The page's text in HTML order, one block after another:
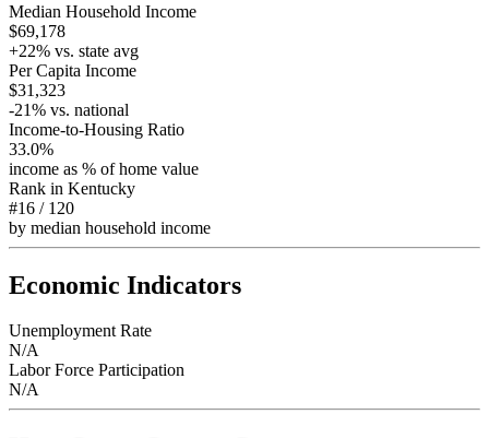
Median Household Income
$69,178
+22% vs. state avg
Per Capita Income
$31,323
-21% vs. national
Income-to-Housing Ratio
33.0%
income as % of home value
Rank in Kentucky
#16 / 120
by median household income
Economic Indicators
Unemployment Rate
N/A
Labor Force Participation
N/A